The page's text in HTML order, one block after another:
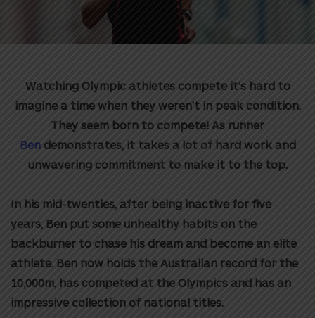
Watching Olympic athletes compete it’s hard to
imagine a time when they weren’t in peak condition.
They seem born to compete! As runner
Bendemonstrates, it takes a lot of hard work and
unwavering commitment to make it to the top.
In his mid-twenties, after being inactive for five
years, Ben put some unhealthy habits on the
backburner to chase his dream and become an elite
athlete. Ben now holds the Australian record for the
10,000m, has competed at the Olympics and has an
impressive collection of national titles.